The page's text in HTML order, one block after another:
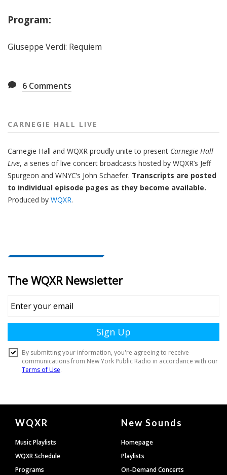
Program:
Giuseppe Verdi: Requiem
6 Comments
CARNEGIE HALL LIVE
Carnegie Hall and WQXR proudly unite to present Carnegie Hall
Live, a series of live concert broadcasts hosted by WQXR’s Jeff
Spurgeon and WNYC’s John Schaefer. Transcripts are posted
to individual episode pages as they become available.
Produced by WQXR.
Document
Footer
WQXR
Music Playlists
WQXR Schedule
Programs
New Sounds
Homepage
Playlists
On-Demand Concerts